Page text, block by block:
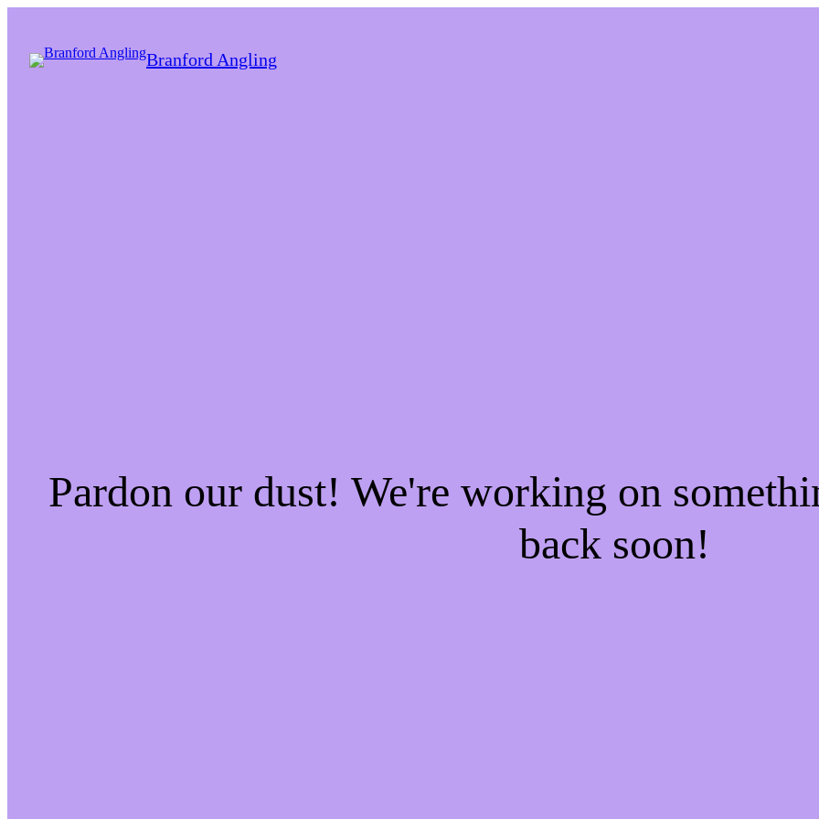
Branford Angling
Pardon our dust! We're working on
back soon!